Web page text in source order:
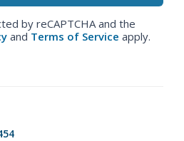
by reCAPTCHA and the
and Terms of Service apply.